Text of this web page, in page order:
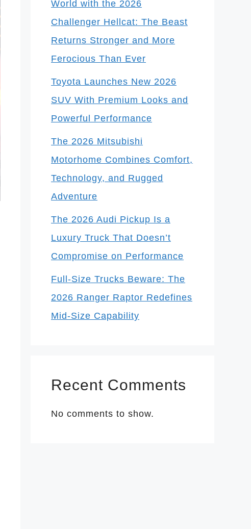
World with the 2026
Challenger Hellcat: The Beast
Returns Stronger and More
Ferocious Than Ever
Toyota Launches New 2026
SUV With Premium Looks and
Powerful Performance
The 2026 Mitsubishi
Motorhome Combines Comfort,
Technology, and Rugged
Adventure
The 2026 Audi Pickup Is a
Luxury Truck That Doesn’t
Compromise on Performance
Full-Size Trucks Beware: The
2026 Ranger Raptor Redefines
Mid-Size Capability
Recent Comments
No comments to show.